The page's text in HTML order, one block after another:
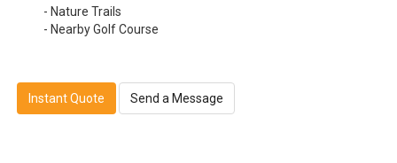
- Nature Trails
- Nearby Golf Course
Instant Quote Send a Message